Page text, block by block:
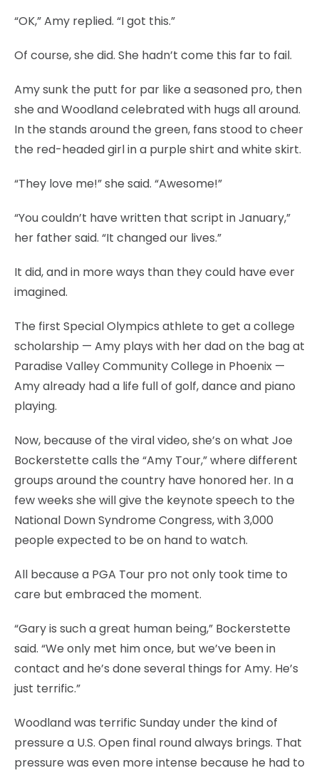
“OK,” Amy replied. “I got this.”
Of course, she did. She hadn’t come this far to fail.
Amy sunk the putt for par like a seasoned pro, then
she and Woodland celebrated with hugs all around.
In the stands around the green, fans stood to cheer
the red-headed girl in a purple shirt and white skirt.
“They love me!” she said. “Awesome!”
“You couldn’t have written that script in January,”
her father said. “It changed our lives.”
It did, and in more ways than they could have ever
imagined.
The first Special Olympics athlete to get a college
scholarship — Amy plays with her dad on the bag at
Paradise Valley Community College in Phoenix —
Amy already had a life full of golf, dance and piano
playing.
Now, because of the viral video, she’s on what Joe
Bockerstette calls the “Amy Tour,” where different
groups around the country have honored her. In a
few weeks she will give the keynote speech to the
National Down Syndrome Congress, with 3,000
people expected to be on hand to watch.
All because a PGA Tour pro not only took time to
care but embraced the moment.
“Gary is such a great human being,” Bockerstette
said. “We only met him once, but we’ve been in
contact and he’s done several things for Amy. He’s
just terrific.”
Woodland was terrific Sunday under the kind of
pressure a U.S. Open final round always brings. That
pressure was even more intense because he had to